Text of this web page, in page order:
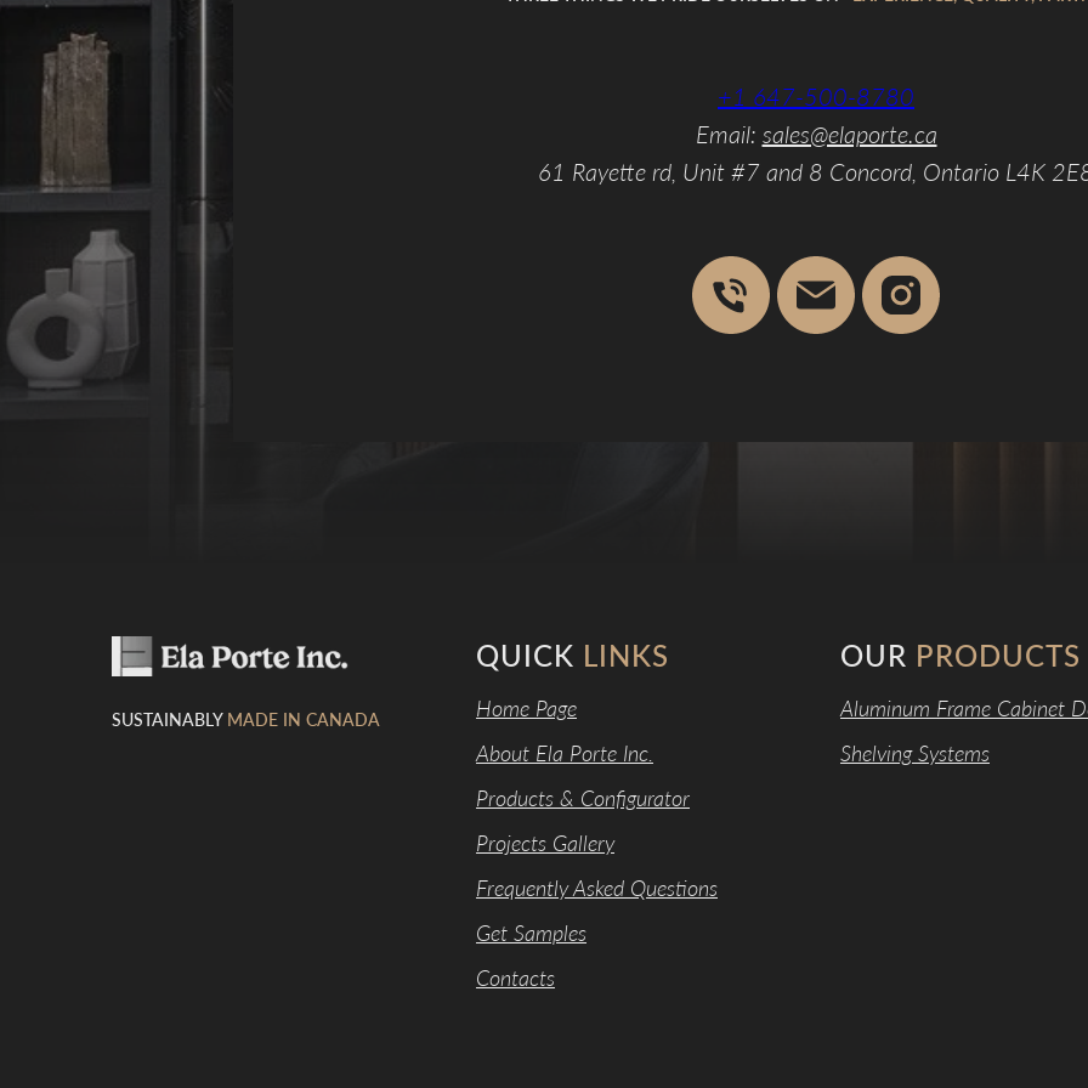
+1 647-500-8780
Email: sales@elaporte.ca
61 Rayette rd, Unit #7 and 8 Concord, Ontario L4K
SUSTAINABLY MADE IN CANADA
QUICK LINKS
Home Page
About Ela Porte Inc.
Products & Configurator
Projects Gallery
Frequently Asked Questions
Get Samples
Contacts
OUR PRODUCTS
Aluminum Frame Cabinet
Shelving Systems